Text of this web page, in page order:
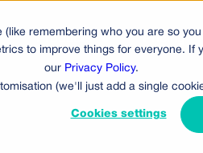
remembering who you are so
to improve things for everyone.
our Privacy Policy.
(we'll just add a single
Cookies settings
Products Pricing